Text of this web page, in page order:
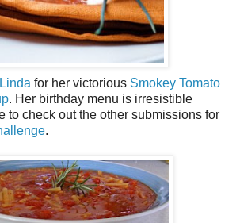
Linda for her victorious Smokey Tomato
. Her birthday menu is irresistible
to check out the other submissions for
.